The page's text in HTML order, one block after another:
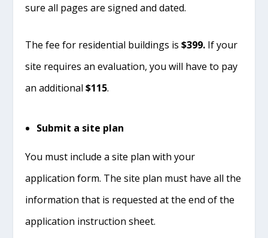
sure all pages are signed and dated.
The fee for residential buildings is$399. If your
site requires an evaluation, you will have to pay
an additional$115.
Submit a site plan
You must include a site plan with your
application form. The site plan must have all the
information that is requested at the end of the
application instruction sheet.